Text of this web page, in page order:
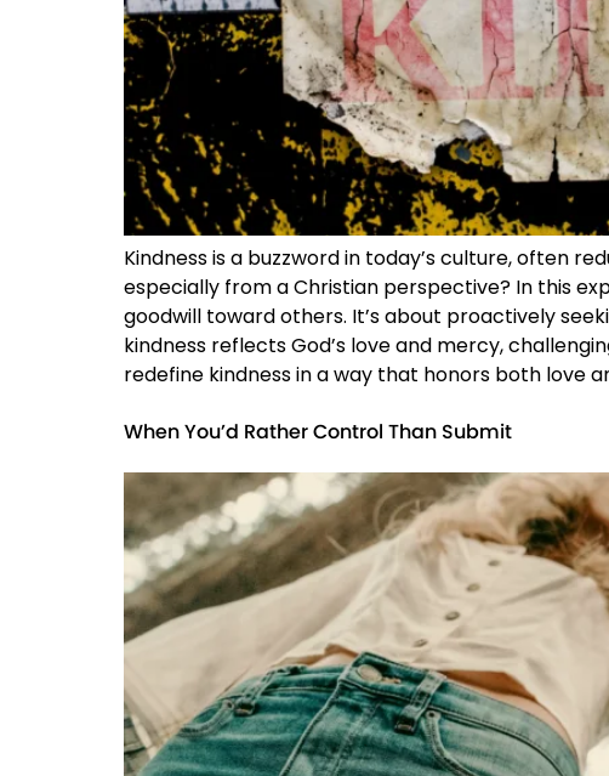
Kindness is a buzzword in today’s culture, often
especially from a Christian perspective? In this
goodwill toward others. It’s about proactively
kindness reflects God’s love and mercy,
redefine kindness in a way that honors both love
When You’d Rather Control Than Submit